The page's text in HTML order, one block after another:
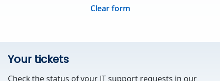
Clear form
Your tickets
Check the status of your IT support requests in our